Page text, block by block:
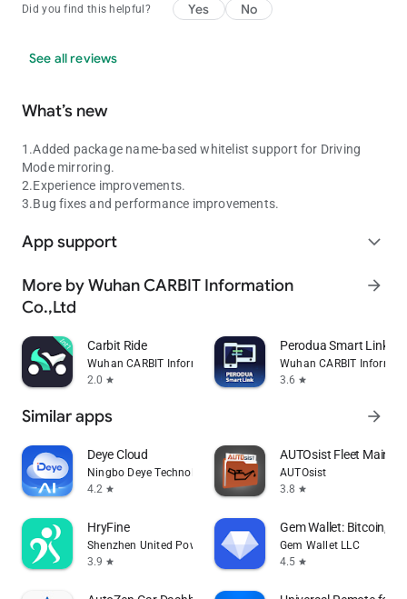
Did you find this helpful? Yes No
See all reviews
What’s new
1.Added package name-based whitelist support for Driving
Mode mirroring.
2.Experience improvements.
3.Bug fixes and performance improvements.
App support expand_more
More by Wuhan CARBIT Information
Co.,Ltd
arrow_forward
Carbit Ride
Wuhan CARBIT Information Co.,Ltd
2.0 star
Perodua Smart Link
Wuhan CARBIT
3.6 star
Similar apps arrow_forward
Deye Cloud
Ningbo Deye Technology Co., Ltd.
4.2 star
AUTOsist Fleet
AUTOsist
3.8 star
HryFine
Shenzhen United Power Technology Co., Ltd.
3.9 star
Gem Wallet: Bitcoin,
Gem Wallet LLC
4.5 star